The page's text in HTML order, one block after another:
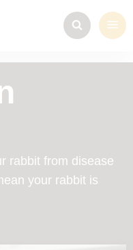
rabbit from disease
your rabbit is